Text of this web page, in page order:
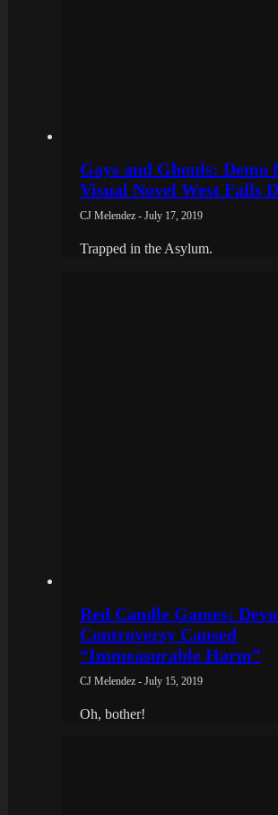
Gays and Ghouls:
Visual Novel West Falls
CJ Melendez - July 17, 2019
Trapped in the Asylum.
Red Candle Games:
Controversy Caused
“Immeasurable Harm”
CJ Melendez - July 15, 2019
Oh, bother!